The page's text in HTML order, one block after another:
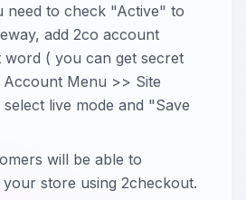
need to check "Active" to
add 2co account
word ( you can get secret
Menu >> Site
live mode and "Save
will be able to
store using 2checkout.